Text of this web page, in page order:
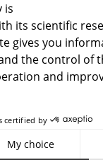
is
its scientific
gives you
the control of
and
certified by
My choice